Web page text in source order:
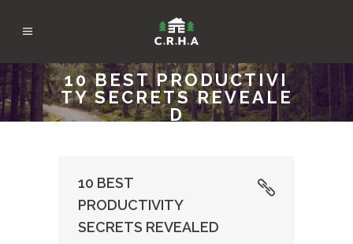
10 BEST PRODUCTIVI
TY SECRETS REVEALE
D
10 BEST
PRODUCTIVITY
SECRETS REVEALED